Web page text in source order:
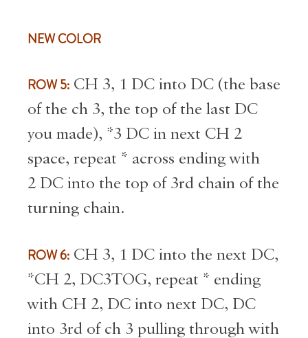
NEW COLOR
ROW 5: CH 3, 1 DC into DC (the base
of the ch 3, the top of the last DC
you made), *3 DC in next CH 2
space, repeat * across ending with
2 DC into the top of 3rd chain of the
turning chain.
ROW 6: CH 3, 1 DC into the next DC,
*CH 2, DC3TOG, repeat * ending
with CH 2, DC into next DC, DC
into 3rd of ch 3 pulling through with